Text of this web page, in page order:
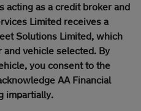
acting as a credit broker and
Limited receives a
Solutions Limited, which
and vehicle selected. By
you consent to the
AA Financial
impartially.